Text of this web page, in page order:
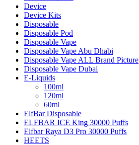
Device
Device Kits
Disposable
Disposable Pod
Disposable Vape
Disposable Vape Abu Dhabi
Disposable Vape ALL Brand Picture
Disposable Vape Dubai
E-Liquids
100ml
120ml
60ml
ElfBar Disposable
ELFBAR ICE King 30000 Puffs
Elfbar Raya D3 Pro 30000 Puffs
HEETS